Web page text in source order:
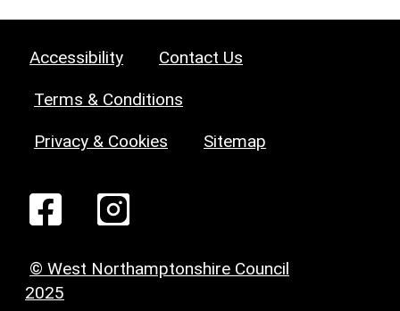
Accessibility Contact Us
Terms & Conditions
Privacy & Cookies Sitemap
© West Northamptonshire Council
2025